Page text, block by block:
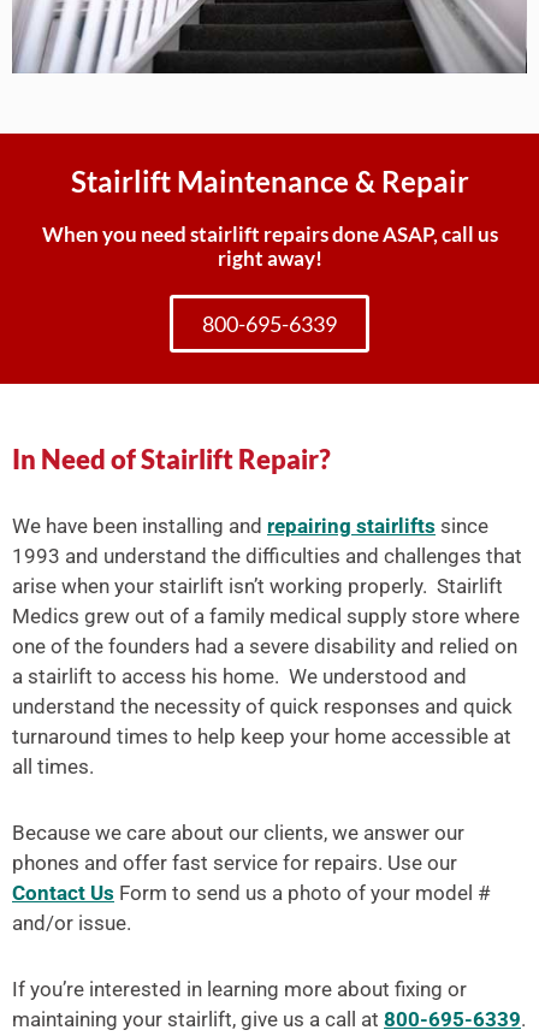
Stairlift Maintenance & Repair
When you need stairlift repairs done ASAP, call us
right away!
800-695-6339
In Need of Stairlift Repair?
We have been installing and repairing stairlifts since
1993 and understand the difficulties and challenges that
arise when your stairlift isn’t working properly. Stairlift
Medics grew out of a family medical supply store where
one of the founders had a severe disability and relied on
a stairlift to access his home. We understood and
understand the necessity of quick responses and quick
turnaround times to help keep your home accessible at
all times.
Because we care about our clients, we answer our
phones and offer fast service for repairs. Use our
Contact Us Form to send us a photo of your model #
and/or issue.
If you’re interested in learning more about fixing or
maintaining your stairlift, give us a call at 800-695-6339.